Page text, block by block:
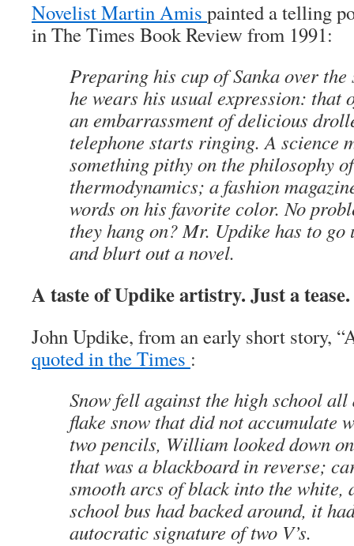
Novelist Martin Amis painted a telling
in The Times Book Review from 1991:
Preparing his cup of Sanka over
he wears his usual expression: that
an embarrassment of delicious
telephone starts ringing. A science
something pithy on the philosophy
thermodynamics; a fashion
words on his favorite color. No
they hang on? Mr. Updike has to
and blurt out a novel.
A taste of Updike artistry. Just a tease.
John Updike, from an early short story,
quoted in the Times :
Snow fell against the high school all
flake snow that did not accumulate
two pencils, William looked down
that was a blackboard in reverse;
smooth arcs of black into the white,
school bus had backed around, it
autocratic signature of two V’s.